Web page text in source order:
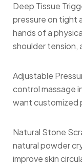
Deep Tissue
pressure on tight
hands of a
shoulder tension,
Adjustable
control massage
want customized
Natural Stone
natural powder
improve skin